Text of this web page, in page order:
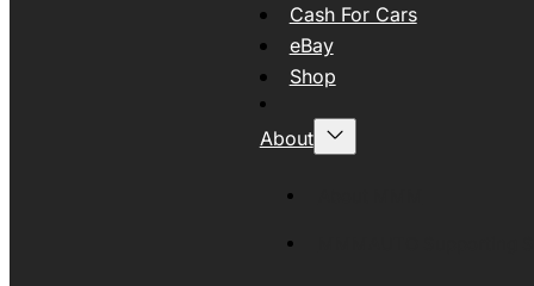
Cash For Cars
eBay
Shop
About